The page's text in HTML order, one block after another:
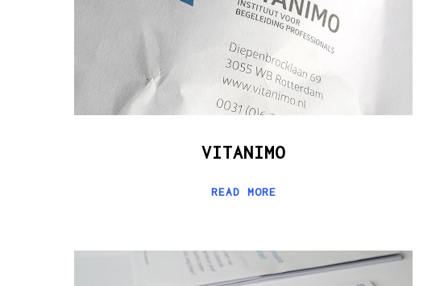
VITANIMO
READ MORE